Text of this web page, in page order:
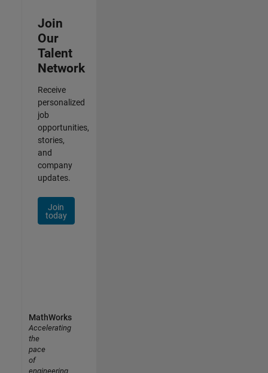
Join
Our
Talent
Network
Receive
personalized
job
opportunities,
stories,
and
company
updates.
Join
today
MathWorks
Accelerating
the
pace
of
engineering